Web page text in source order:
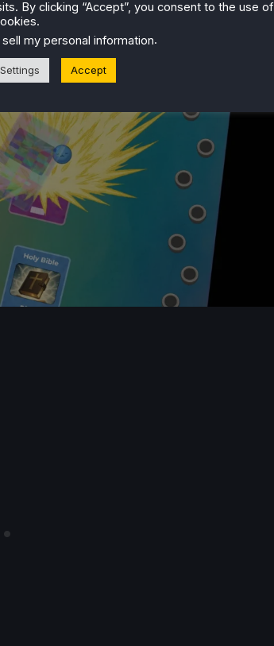
By clicking “Accept”, you consent to the use of
my personal information.
Accept